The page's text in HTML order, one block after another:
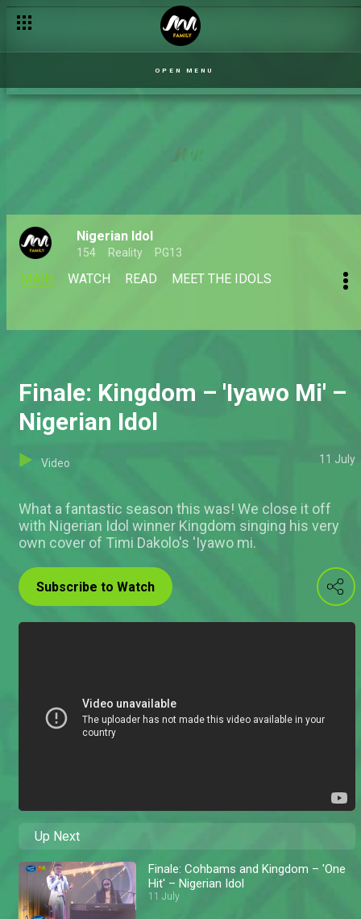
OPEN MENU
Nigerian Idol
154 Reality PG13
MAIN WATCH READ MEET THE IDOLS
Finale: Kingdom – 'Iyawo Mi' –
Nigerian Idol
Video 11 July
What a fantastic season this was! We close it off
with Nigerian Idol winner Kingdom singing his very
own cover of Timi Dakolo's 'Iyawo mi.
Subscribe to Watch
Up Next
Finale: Cohbams and Kingdom – 'One
Hit' – Nigerian Idol
11 July